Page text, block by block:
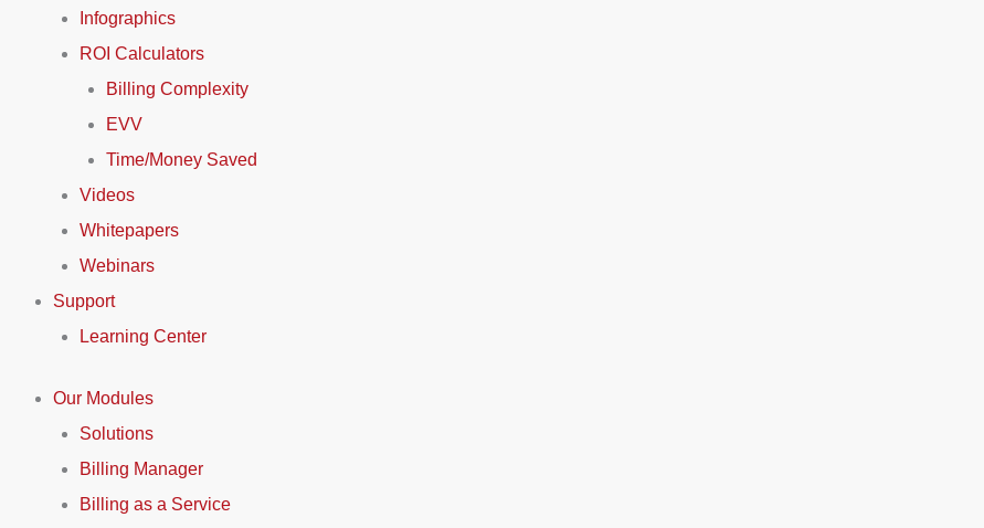
Infographics
ROI Calculators
Billing Complexity
EVV
Time/Money Saved
Videos
Whitepapers
Webinars
Support
Learning Center
Our Modules
Solutions
Billing Manager
Billing as a Service